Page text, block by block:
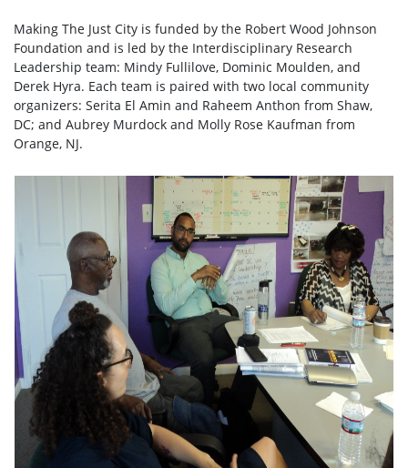
Making The Just City is funded by the Robert Wood Johnson
Foundation and is led by the Interdisciplinary Research
Leadership team: Mindy Fullilove, Dominic Moulden, and
Derek Hyra. Each team is paired with two local community
organizers: Serita El Amin and Raheem Anthon from Shaw,
DC; and Aubrey Murdock and Molly Rose Kaufman from
Orange, NJ.